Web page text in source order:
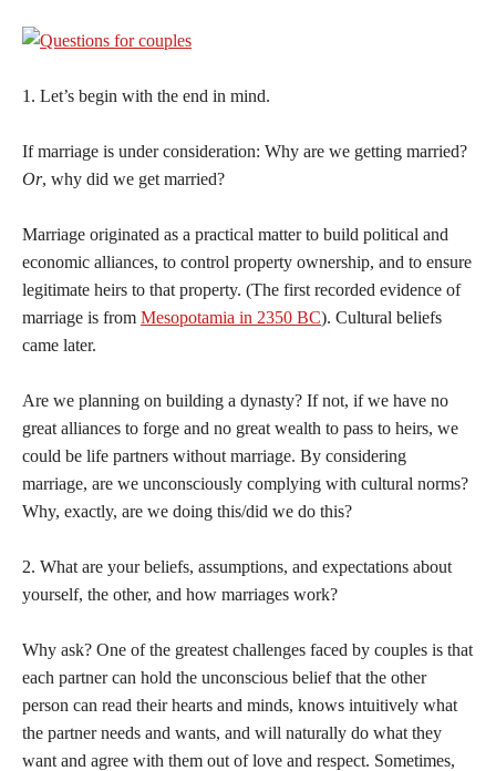
1. Let’s begin with the end in mind.
If marriage is under consideration: Why are we getting married?
Or, why did we get married?
Marriage originated as a practical matter to build political and
economic alliances, to control property ownership, and to ensure
legitimate heirs to that property. (The first recorded evidence of
marriage is from Mesopotamia in 2350 BC). Cultural beliefs
came later.
Are we planning on building a dynasty? If not, if we have no
great alliances to forge and no great wealth to pass to heirs, we
could be life partners without marriage. By considering
marriage, are we unconsciously complying with cultural norms?
Why, exactly, are we doing this/did we do this?
2. What are your beliefs, assumptions, and expectations about
yourself, the other, and how marriages work?
Why ask? One of the greatest challenges faced by couples is that
each partner can hold the unconscious belief that the other
person can read their hearts and minds, knows intuitively what
the partner needs and wants, and will naturally do what they
want and agree with them out of love and respect. Sometimes,